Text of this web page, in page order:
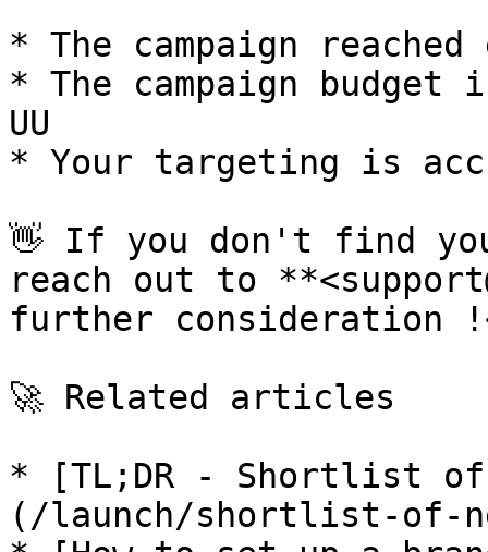
* The campaign reached
* The campaign
UU
* Your targeting is
👋 If you don't find
reach out to
further consideration
🚀 Related articles
* [TL;DR - Shortlist of
(/launch/shortlist-of-